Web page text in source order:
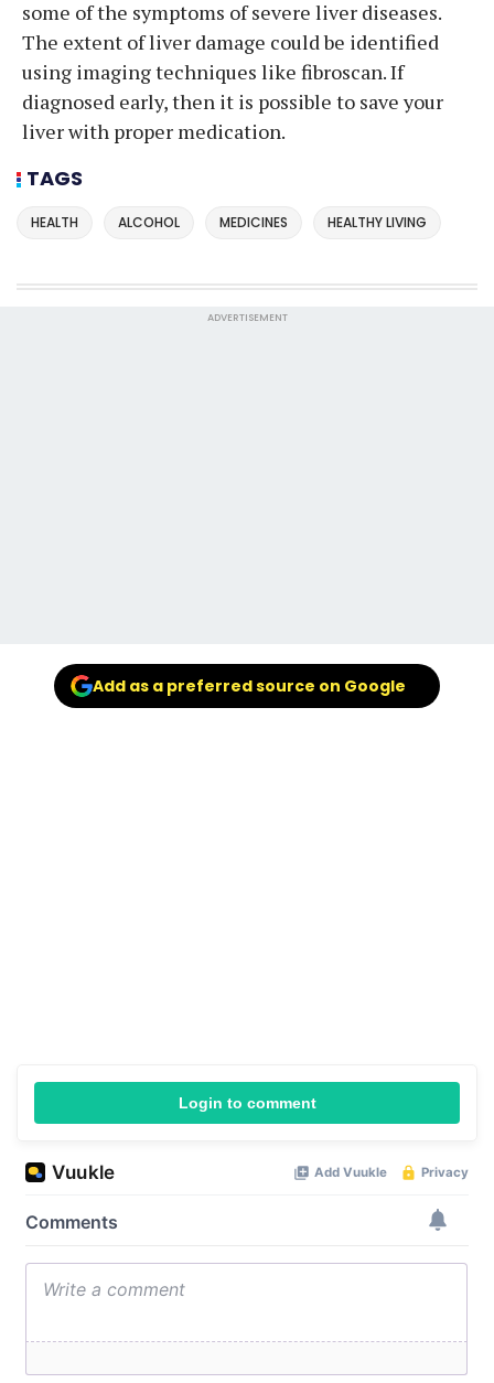
some of the symptoms of severe liver diseases.
The extent of liver damage could be identified
using imaging techniques like fibroscan. If
diagnosed early, then it is possible to save your
liver with proper medication.
TAGS
HEALTH ALCOHOL MEDICINES HEALTHY LIVING
ADVERTISEMENT
Add as a preferred source on Google
Login to comment